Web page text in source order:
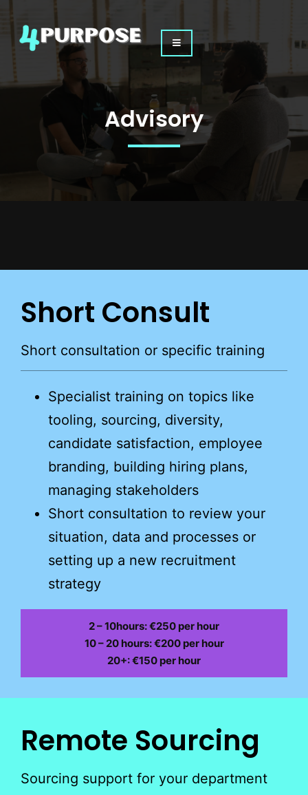
Advisory
Short Consult
Short consultation or specific training
Specialist training on topics like
tooling, sourcing, diversity,
candidate satisfaction, employee
branding, building hiring plans,
managing stakeholders
Short consultation to review your
situation, data and processes or
setting up a new recruitment
strategy
2 – 10hours: €250 per hour
10 – 20 hours: €200 per hour
20+: €150 per hour
Remote Sourcing
Sourcing support for your department